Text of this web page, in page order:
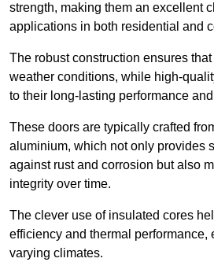
strength, making them an excellent
applications in both residential and
The robust construction ensures
weather conditions, while high-
to their long-lasting performance
These doors are typically crafted
aluminium, which not only provides
against rust and corrosion but also
integrity over time.
The clever use of insulated cores
efficiency and thermal performance,
varying climates.